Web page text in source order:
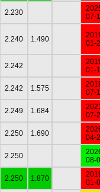
2.230
07-
2.240 1.490
01-
2.242
01-
2.242 1.575
07-
2.249 1.684
07-
2.250 1.690
04-
2.250
08-
2.250 1.870
01-